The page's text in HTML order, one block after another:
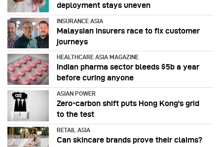
deployment stays uneven
INSURANCE ASIA
Malaysian insurers race to fix customer
journeys
HEALTHCARE ASIA MAGAZINE
Indian pharma sector bleeds $5b a year
before curing anyone
ASIAN POWER
Zero-carbon shift puts Hong Kong's grid
to the test
RETAIL ASIA
Can skincare brands prove their claims?